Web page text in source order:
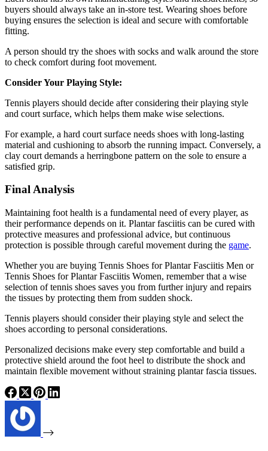
buyers should always take an in-store test. Wearing shoes before
buying ensures the selection is ideal and secure with comfortable
fitting.
A person should try the shoes with socks and walk around the store
to check comfort during foot movement.
Consider Your Playing Style:
Tennis players should decide after considering their playing style
and court surface, which helps them make wise selections.
For example, a hard court surface needs shoes with long-lasting
material and cushioning to absorb the running impact. Conversely, a
clay court demands a herringbone pattern on the sole to ensure a
satisfied grip.
Final Analysis
Maintaining foot health is a fundamental need of every player, as
their performance depends on it. Plantar fasciitis can be cured with
protective measures and professional advice, but continuous
protection is possible through careful movement during the game.
Whether you are buying Tennis Shoes for Plantar Fasciitis Men or
Tennis Shoes for Plantar Fasciitis Women, remember that a wise
selection of tennis shoes saves you from further injury and repairs
the tissues by protecting them from sudden shock.
Tennis players should consider their playing style and select the
shoes according to personal considerations.
Personalized decisions make every step comfortable and build a
protective shield around the foot heel to distribute the shock and
maintain flexible movement without straining plantar fascia tissues.